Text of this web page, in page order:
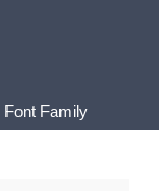
Font Family